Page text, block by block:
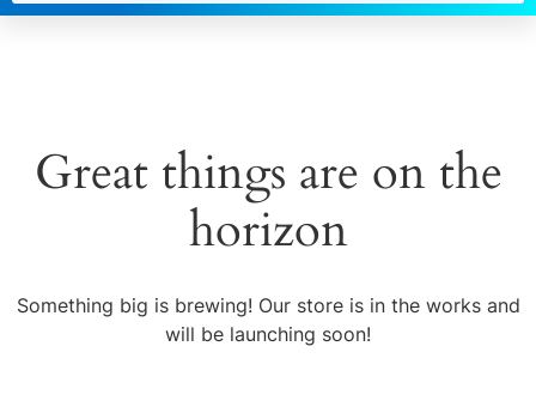
Great things are on the
horizon
Something big is brewing! Our store is in the works and
will be launching soon!